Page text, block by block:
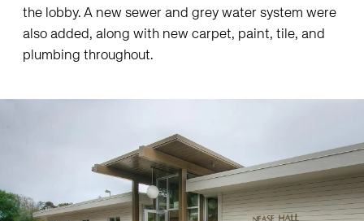
the lobby. A new sewer and grey water system were
also added, along with new carpet, paint, tile, and
plumbing throughout.